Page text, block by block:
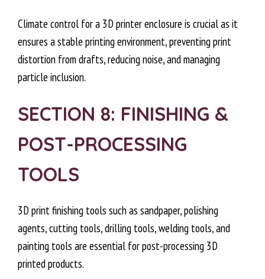
Climate control for a 3D printer enclosure is crucial as it
ensures a stable printing environment, preventing print
distortion from drafts, reducing noise, and managing
particle inclusion.
SECTION 8: FINISHING &
POST-PROCESSING
TOOLS
3D print finishing tools such as sandpaper, polishing
agents, cutting tools, drilling tools, welding tools, and
painting tools are essential for post-processing 3D
printed products.